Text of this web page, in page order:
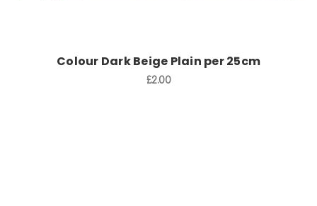
Colour Dark Beige Plain per 25cm
£2.00